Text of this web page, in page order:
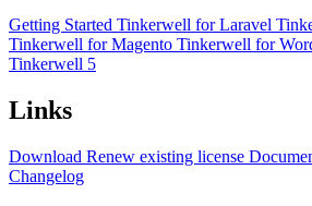
Getting Started Tinkerwell for Laravel
Tinkerwell for Magento Tinkerwell for
Tinkerwell 5
Links
Download Renew existing license
Changelog